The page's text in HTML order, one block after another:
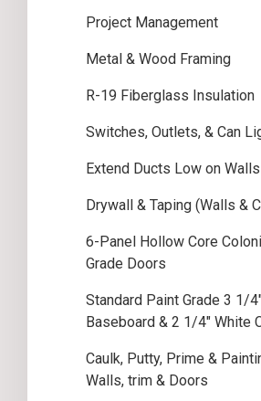
Project Management
Metal & Wood Framing
R-19 Fiberglass Insulation
Switches, Outlets, & Can
Extend Ducts Low on Walls
Drywall & Taping (Walls &
6-Panel Hollow Core
Grade Doors
Standard Paint Grade 3 1/
Baseboard & 2 1/4″ White
Caulk, Putty, Prime &
Walls, trim & Doors